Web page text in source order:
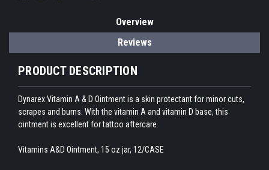
Overview
Reviews
PRODUCT DESCRIPTION
Dynarex Vitamin A & D Ointment is a skin protectant for minor cuts,
scrapes and burns. With the vitamin A and vitamin D base, this
ointment is excellent for tattoo aftercare.
Vitamins A&D Ointment, 15 oz jar, 12/CASE